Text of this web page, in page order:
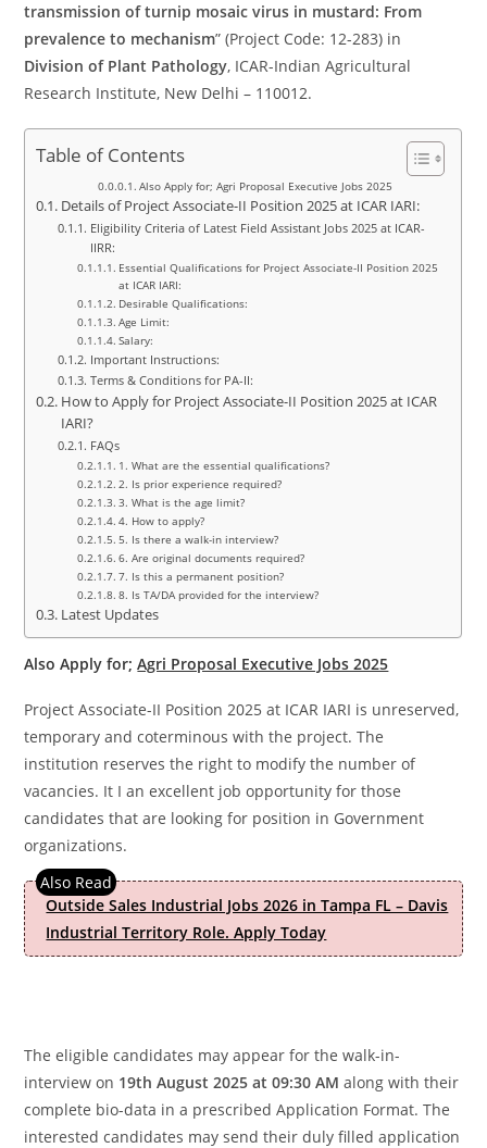
transmission of turnip mosaic virus in mustard: From
prevalence to mechanism” (Project Code: 12-283) in
Division of Plant Pathology, ICAR-Indian Agricultural
Research Institute, New Delhi – 110012.
Table of Contents
Also Apply for; Agri Proposal Executive Jobs 2025
Details of Project Associate-II Position 2025 at ICAR IARI:
Eligibility Criteria of Latest Field Assistant Jobs 2025 at ICAR-
IIRR:
Essential Qualifications for Project Associate-II Position 2025
at ICAR IARI:
Desirable Qualifications:
Age Limit:
Salary:
Important Instructions:
Terms & Conditions for PA-II:
How to Apply for Project Associate-II Position 2025 at ICAR
IARI?
FAQs
1. What are the essential qualifications?
2. Is prior experience required?
3. What is the age limit?
4. How to apply?
5. Is there a walk-in interview?
6. Are original documents required?
7. Is this a permanent position?
8. Is TA/DA provided for the interview?
Latest Updates
Also Apply for;Agri Proposal Executive Jobs 2025
Project Associate-II Position 2025 at ICAR IARI is unreserved,
temporary and coterminous with the project. The
institution reserves the right to modify the number of
vacancies. It I an excellent job opportunity for those
candidates that are looking for position in Government
organizations.
Outside Sales Industrial Jobs 2026 in Tampa FL – Davis
Industrial Territory Role. Apply Today
The eligible candidates may appear for the walk-in-
interview on 19th August 2025 at 09:30 AM along with their
complete bio-data in a prescribed Application Format. The
interested candidates may send their duly filled application